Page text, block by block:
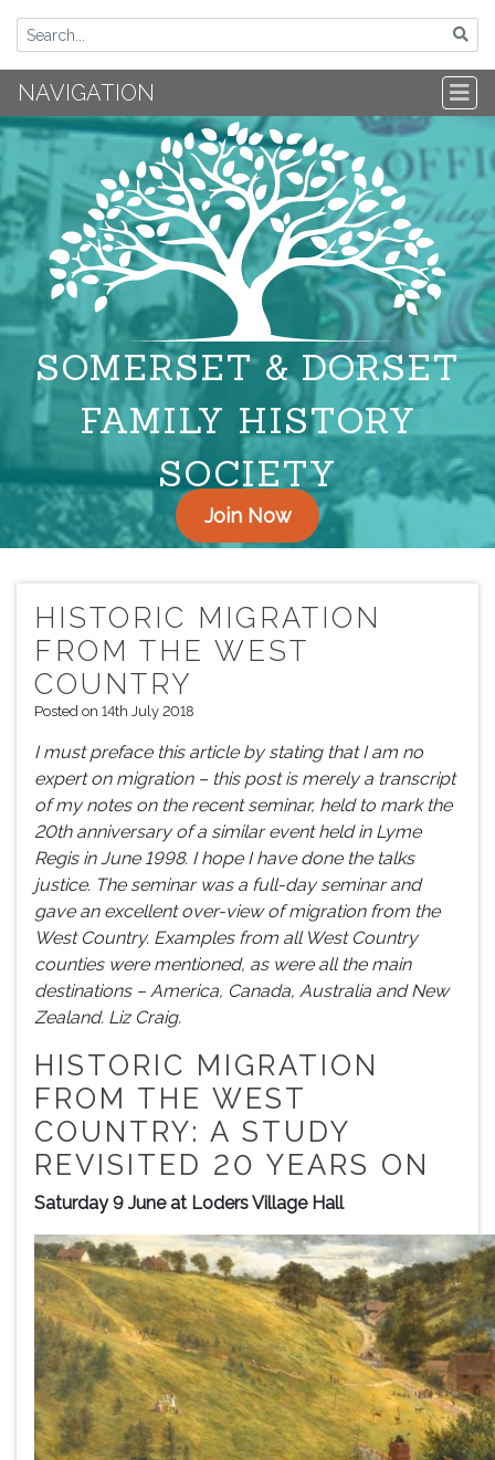
NAVIGATION
SOMERSET & DORSET
FAMILY HISTORY
SOCIETY
Join Now
HISTORIC MIGRATION
FROM THE WEST
COUNTRY
Posted on 14th July 2018
I must preface this article by stating that I am no
expert on migration – this post is merely a transcript
of my notes on the recent seminar, held to mark the
20th anniversary of a similar event held in Lyme
Regis in June 1998. I hope I have done the talks
justice. The seminar was a full-day seminar and
gave an excellent over-view of migration from the
West Country. Examples from all West Country
counties were mentioned, as were all the main
destinations – America, Canada, Australia and New
Zealand. Liz Craig.
HISTORIC MIGRATION
FROM THE WEST
COUNTRY: A STUDY
REVISITED 20 YEARS ON
Saturday 9 June at Loders Village Hall